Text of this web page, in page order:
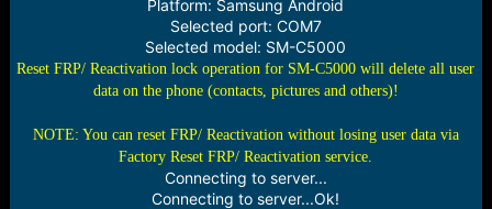
Platform: Samsung Android
Selected port: COM7
Selected model: SM-C5000
Reset FRP/ Reactivation lock operation for SM-C5000 will delete all user
data on the phone (contacts, pictures and others)!
NOTE: You can reset FRP/ Reactivation without losing user data via
Factory Reset FRP/ Reactivation service.
Connecting to server...
Connecting to server...Ok!